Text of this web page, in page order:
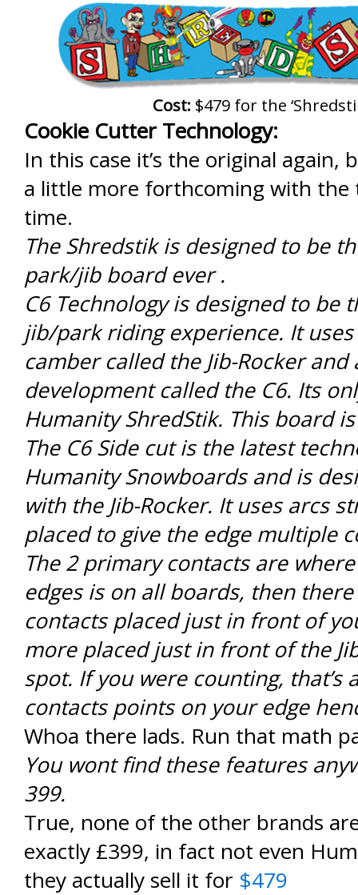
Cost: $479 for the
Cookie Cutter Technology:
In this case it’s the original again,
a little more forthcoming with the
time.
The Shredstik is designed to be
park/jib board ever .
C6 Technology is designed to be
jib/park riding experience. It
camber called the Jib-Rocker and
development called the C6. Its
Humanity ShredStik. This board
The C6 Side cut is the latest
Humanity Snowboards and is
with the Jib-Rocker. It uses arcs
placed to give the edge multiple
The 2 primary contacts are
edges is on all boards, then
contacts placed just in front of
more placed just in front of the
spot. If you were counting, that’s
contacts points on your edge
Whoa there lads. Run that math
You wont find these features
399.
True, none of the other brands
exactly £399, in fact not even
they actually sell it for $479